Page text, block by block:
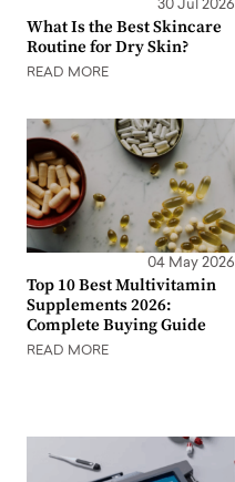
30 Jul 2026
What Is the Best Skincare
Routine for Dry Skin?
READ MORE
04 May 2026
Top 10 Best Multivitamin
Supplements 2026:
Complete Buying Guide
READ MORE